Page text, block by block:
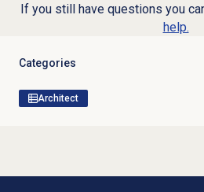
If you still have questions you
help.
Categories
Architect